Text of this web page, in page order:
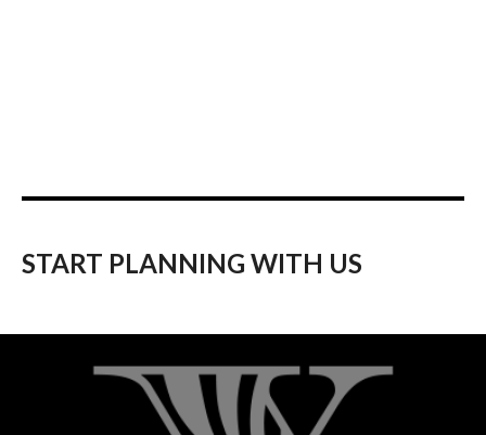
START PLANNING WITH US